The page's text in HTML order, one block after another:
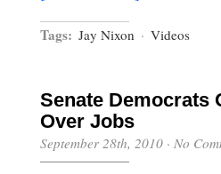
Tags: Jay Nixon · Videos
Senate Democrats
Over Jobs
September 28th, 2010 · No